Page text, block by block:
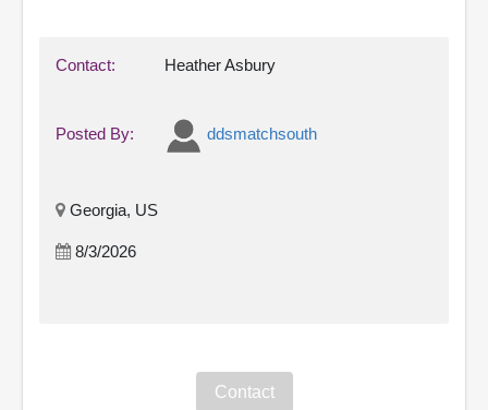
Contact: Heather Asbury
Posted By: ddsmatchsouth
Georgia, US
8/3/2026